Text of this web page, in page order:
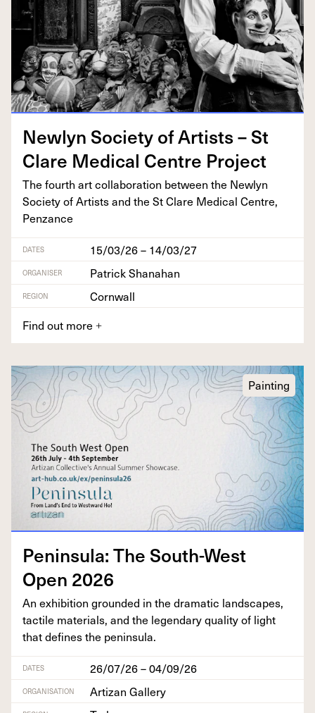
New­lyn Soci­ety of Artists – St
Clare Med­ical Cen­tre Project
The fourth art col­lab­o­ra­tion between the New­lyn
Soci­ety of Artists and the St Clare Med­ical Cen­tre,
Penzance
DATES 15/03/26 – 14/03/27
ORGANISER Patrick Shanahan
REGION
Cornwall
Find out more +
Painting
Penin­su­la: The South-West
Open 2026
An exhi­bi­tion ground­ed in the dra­mat­ic land­scapes,
tac­tile mate­ri­als, and the leg­endary qual­i­ty of light
that defines the peninsula.
DATES 26/07/26 – 04/09/26
ORGANISATION Artizan Gallery